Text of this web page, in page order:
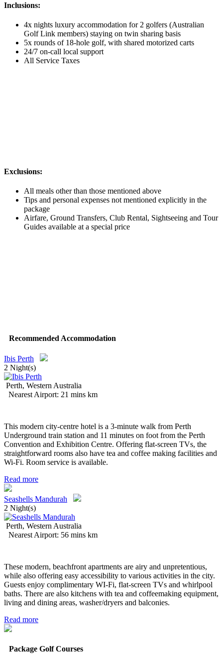
Inclusions:
4x nights luxury accommodation for 2 golfers (Australian
Golf Link members) staying on twin sharing basis
5x rounds of 18-hole golf, with shared motorized carts
24/7 on-call local support
All Service Taxes
Exclusions:
All meals other than those mentioned above
Tips and personal expenses not mentioned explicitly in the
package
Airfare, Ground Transfers, Club Rental, Sightseeing and Tour
Guides available at a special price
Recommended Accommodation
Ibis Perth
2 Night(s)
Perth, Western Australia
Nearest Airport: 21 mins km
This modern city-centre hotel is a 3-minute walk from Perth
Underground train station and 11 minutes on foot from the Perth
Convention and Exhibition Centre. Offering flat-screen TVs, the
straightforward rooms also have tea and coffee making facilities and
Wi-Fi. Room service is available.
Read more
Seashells Mandurah
2 Night(s)
Perth, Western Australia
Nearest Airport: 56 mins km
These modern, beachfront apartments are airy and unpretentious,
while also offering easy accessibility to various activities in the city.
Guests enjoy complimentary WI-Fi, flat-screen TVs and whirlpool
baths. There are also kitchens with tea and coffeemaking equipment,
living and dining areas, washer/dryers and balconies.
Read more
Package Golf Courses